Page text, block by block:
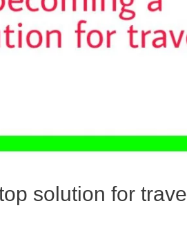
solution for